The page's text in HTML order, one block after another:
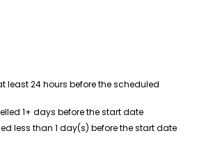
least 24 hours before the scheduled
1+ days before the start date
less than 1 day(s) before the start date